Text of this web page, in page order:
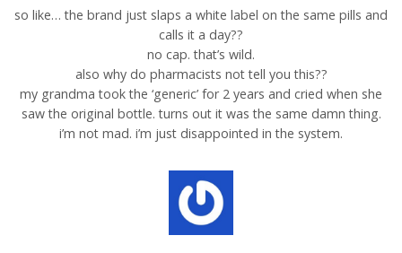
so like… the brand just slaps a white label on the same pills and
calls it a day??
no cap. that’s wild.
also why do pharmacists not tell you this??
my grandma took the ‘generic’ for 2 years and cried when she
saw the original bottle. turns out it was the same damn thing.
i’m not mad. i’m just disappointed in the system.